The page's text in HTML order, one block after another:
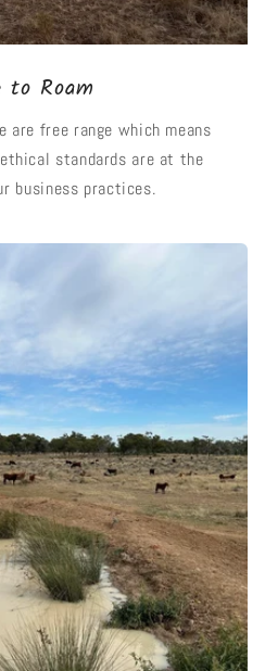
to Roam
are free range which means
standards are at the
business practices.